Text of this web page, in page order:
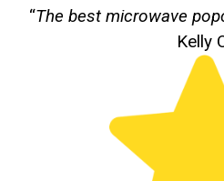
“The best microwave
Kelly